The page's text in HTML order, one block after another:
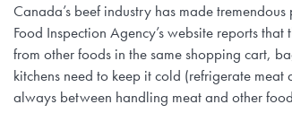
Canada’s beef industry has made
Food Inspection Agency’s website reports that
from other foods in the same shopping cart,
kitchens need to keep it cold (refrigerate
always between handling meat and other